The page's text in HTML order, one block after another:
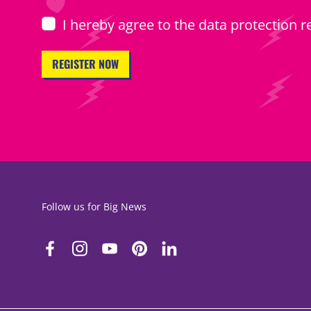
I hereby agree to the data protection
Follow us for Big News